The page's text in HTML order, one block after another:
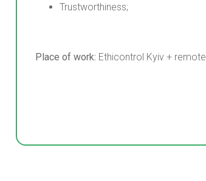
Trustworthiness;
Place of work: Ethicontrol Kyiv + remote